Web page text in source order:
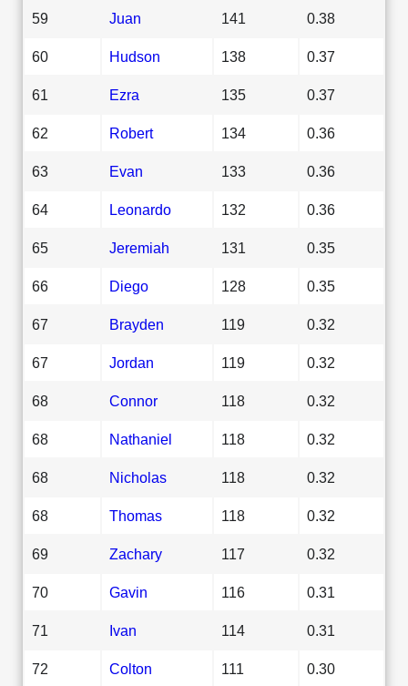
59 Juan 141 0.38
60 Hudson 138 0.37
61 Ezra 135 0.37
62 Robert 134 0.36
63 Evan 133 0.36
64 Leonardo 132 0.36
65 Jeremiah 131 0.35
66 Diego 128 0.35
67 Brayden 119 0.32
67 Jordan 119 0.32
68 Connor 118 0.32
68 Nathaniel 118 0.32
68 Nicholas 118 0.32
68 Thomas 118 0.32
69 Zachary 117 0.32
70 Gavin 116 0.31
71 Ivan 114 0.31
72 Colton 111 0.30